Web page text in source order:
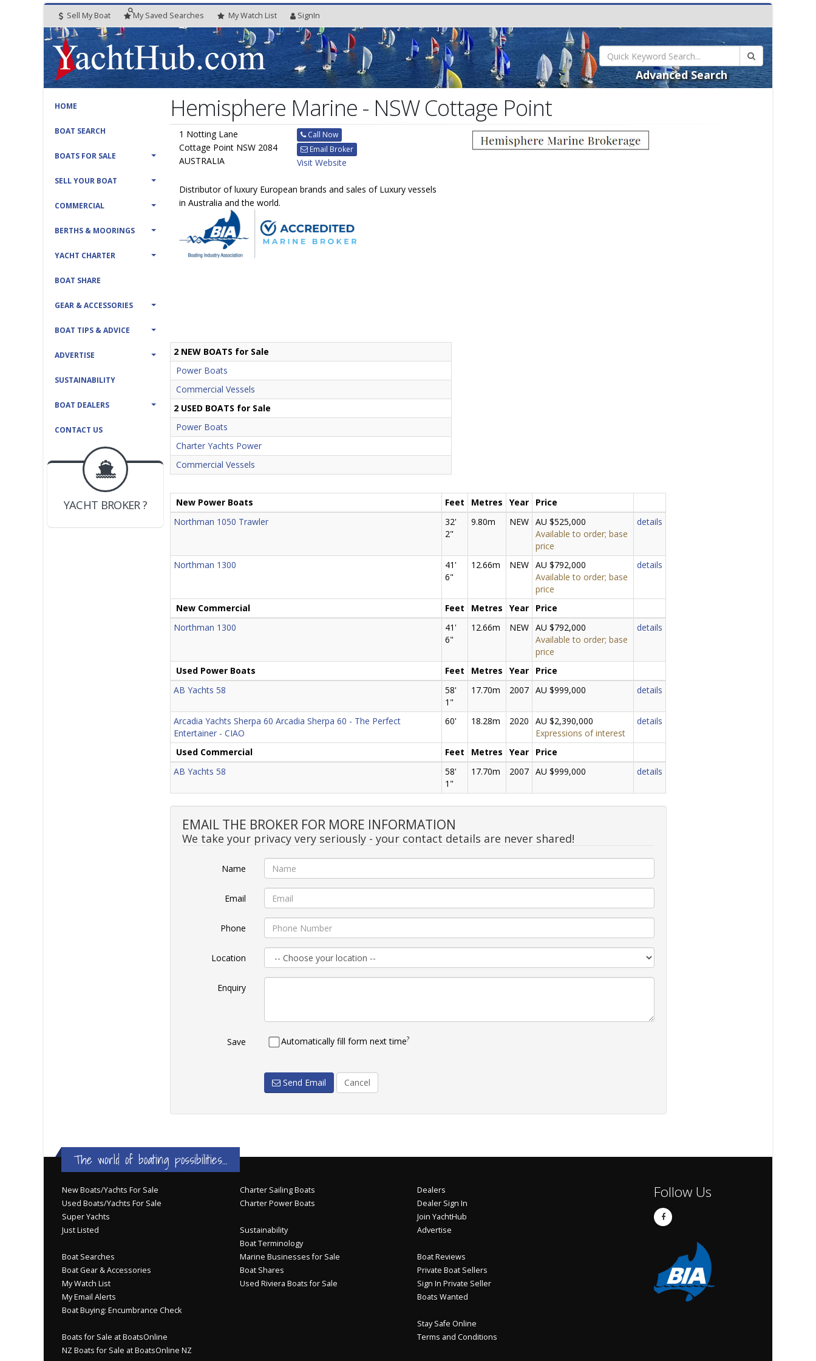
Sell My Boat My Saved Searches MyWatch List SignIn
Advanced Search
HOME
BOAT SEARCH
BOATS FOR SALE
SELL YOUR BOAT
COMMERCIAL
BERTHS & MOORINGS
YACHT CHARTER
BOAT SHARE
GEAR & ACCESSORIES
BOAT TIPS & ADVICE
ADVERTISE
SUSTAINABILITY
BOAT DEALERS
CONTACT US
BOAT DEALER ?
JOIN YACHTHUB
YACHT BROKER ?
JOIN YACHTHUB
Hemisphere Marine - NSW Cottage Point
1 Notting Lane
Cottage Point NSW 2084
AUSTRALIA
Call Now
Email Broker
Visit Website
Distributor of luxury European brands and sales of Luxury vessels
in Australia and the world.
2 NEW BOATS for Sale
Power Boats
Commercial Vessels
2 USED BOATS for Sale
Power Boats
Charter Yachts Power
Commercial Vessels
New Power Boats Feet Metres Year
Price
Northman 1050 Trawler
32'
2"
9.80m NEW AU $525,000
Available to order; base
price
details
Northman 1300
41'
6"
12.66m NEW AU $792,000
Available to order; base
price
details
New Commercial Feet Metres Year
Price
Northman 1300
41'
6"
12.66m NEW AU $792,000
Available to order; base
price
details
Used Power Boats Feet Metres Year
Price
AB Yachts 58
58'
1"
17.70m 2007 AU $999,000 details
Arcadia Yachts Sherpa 60 Arcadia Sherpa 60 - The Perfect
Entertainer - CIAO
60' 18.28m 2020
AU $2,390,000
Expressions of interest
details
Used Commercial Feet Metres Year
Price
AB Yachts 58
58'
1"
17.70m 2007 AU $999,000 details
EMAIL THE BROKER FOR MORE INFORMATION
We take your privacy very seriously - your contact details are never shared!
Name
Email
Phone
Location
Enquiry
Save Automatically fill form next time?
Send Email Cancel
The world of boating possibilities...
New Boats/Yachts For Sale
Used Boats/Yachts For Sale
Super Yachts
Just Listed
Boat Searches
Boat Gear & Accessories
My Watch List
My Email Alerts
Boat Buying: Encumbrance Check
Boats for Sale at BoatsOnline
NZ Boats for Sale at BoatsOnline NZ
Charter Sailing Boats
Charter Power Boats
Sustainability
Boat Terminology
Marine Businesses for Sale
Boat Shares
Used Riviera Boats for Sale
Dealers
Dealer Sign In
Join YachtHub
Advertise
Boat Reviews
Private Boat Sellers
Sign In Private Seller
Boats Wanted
Stay Safe Online
Terms and Conditions
Follow Us